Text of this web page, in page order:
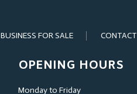
BUSINESS FOR SALE CONTACT
OPENING HOURS
Monday to Friday